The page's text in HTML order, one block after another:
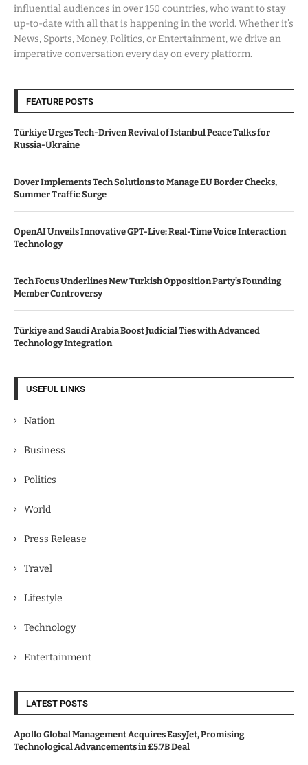
influential audiences in over 150 countries, who want to stay
up-to-date with all that is happening in the world. Whether it’s
News, Sports, Money, Politics, or Entertainment, we drive an
imperative conversation every day on every platform.
FEATURE POSTS
Türkiye Urges Tech-Driven Revival of Istanbul Peace Talks for
Russia-Ukraine
Dover Implements Tech Solutions to Manage EU Border Checks,
Summer Traffic Surge
OpenAI Unveils Innovative GPT-Live: Real-Time Voice Interaction
Technology
Tech Focus Underlines New Turkish Opposition Party’s Founding
Member Controversy
Türkiye and Saudi Arabia Boost Judicial Ties with Advanced
Technology Integration
USEFUL LINKS
Nation
Business
Politics
World
Press Release
Travel
Lifestyle
Technology
Entertainment
LATEST POSTS
Apollo Global Management Acquires EasyJet, Promising
Technological Advancements in £5.7B Deal